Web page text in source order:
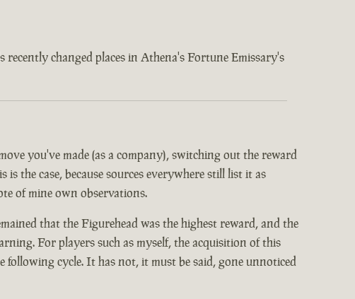
changed places in Athena's Fortune Emissary's
you've made (as a company), switching out the reward
the case, because sources everywhere still list it as
of mine own observations.
that the Figurehead was the highest reward, and the
For players such as myself, the acquisition of this
following cycle. It has not, it must be said, gone unnoticed